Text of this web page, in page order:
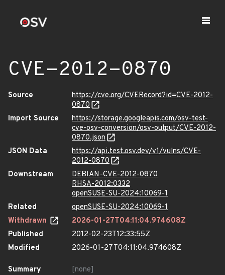
CVE-2012-0870
Source
https://cve.org/CVERecord?id=CVE-2012-
0870
Import Source
https://storage.googleapis.com/osv-test-
cve-osv-conversion/osv-output/CVE-2012-
0870.json
JSON Data
https://api.test.osv.dev/v1/vulns/CVE-
2012-0870
Downstream
DEBIAN-CVE-2012-0870
RHSA-2012:0332
openSUSE-SU-2024:10069-1
Related
openSUSE-SU-2024:10069-1
Withdrawn
2026-01-27T04:11:04.974608Z
Published
2012-02-23T12:33:55Z
Modified
2026-01-27T04:11:04.974608Z
Summary
[none]